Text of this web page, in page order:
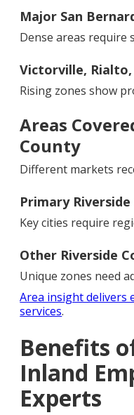
Major San
Dense areas
Victorville, Rialto,
Rising zones show
Areas
County
Different markets
Primary
Key cities require
Other Riverside
Unique zones need
Area insight delivers
services.
Benefits
Inland
Experts